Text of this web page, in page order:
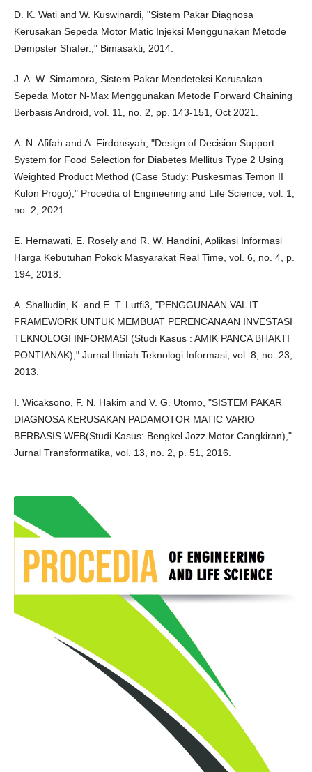
D. K. Wati and W. Kuswinardi, "Sistem Pakar Diagnosa
Kerusakan Sepeda Motor Matic Injeksi Menggunakan Metode
Dempster Shafer.," Bimasakti, 2014.
J. A. W. Simamora, Sistem Pakar Mendeteksi Kerusakan
Sepeda Motor N-Max Menggunakan Metode Forward Chaining
Berbasis Android, vol. 11, no. 2, pp. 143-151, Oct 2021.
A. N. Afifah and A. Firdonsyah, "Design of Decision Support
System for Food Selection for Diabetes Mellitus Type 2 Using
Weighted Product Method (Case Study: Puskesmas Temon II
Kulon Progo)," Procedia of Engineering and Life Science, vol. 1,
no. 2, 2021.
E. Hernawati, E. Rosely and R. W. Handini, Aplikasi Informasi
Harga Kebutuhan Pokok Masyarakat Real Time, vol. 6, no. 4, p.
194, 2018.
A. Shalludin, K. and E. T. Lutfi3, "PENGGUNAAN VAL IT
FRAMEWORK UNTUK MEMBUAT PERENCANAAN INVESTASI
TEKNOLOGI INFORMASI (Studi Kasus : AMIK PANCA BHAKTI
PONTIANAK)," Jurnal Ilmiah Teknologi Informasi, vol. 8, no. 23,
2013.
I. Wicaksono, F. N. Hakim and V. G. Utomo, "SISTEM PAKAR
DIAGNOSA KERUSAKAN PADAMOTOR MATIC VARIO
BERBASIS WEB(Studi Kasus: Bengkel Jozz Motor Cangkiran),"
Jurnal Transformatika, vol. 13, no. 2, p. 51, 2016.